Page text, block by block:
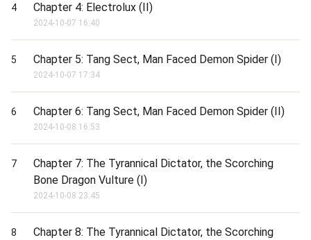
4 Chapter 4: Electrolux (II)
2024-10-07 16:40
5 Chapter 5: Tang Sect, Man Faced Demon Spider (I)
2024-10-07 17:34
6 Chapter 6: Tang Sect, Man Faced Demon Spider (II)
2024-10-08 16:53
7
Chapter 7: The Tyrannical Dictator, the Scorching
Bone Dragon Vulture (I)
2024-10-08 23:45
8
Chapter 8: The Tyrannical Dictator, the Scorching